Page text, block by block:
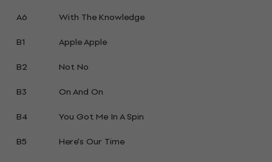
A6
With The Knowledge
B1
Apple Apple
B2
Not No
B3
On And On
B4
You Got Me In A Spin
B5
Here's Our Time